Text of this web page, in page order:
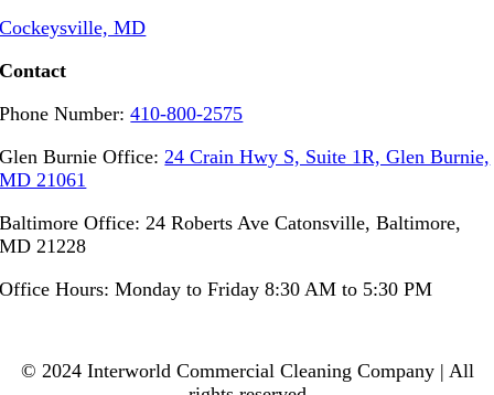
Cockeysville, MD
Contact
Phone Number:410-800-2575
Glen Burnie Office:24 Crain Hwy S, Suite 1R, Glen Burnie,
MD 21061
Baltimore Office: 24 Roberts Ave Catonsville, Baltimore,
MD 21228
Office Hours: Monday to Friday 8:30 AM to 5:30 PM
© 2024 Interworld Commercial Cleaning Company | All